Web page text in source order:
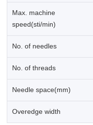
Max. machine
speed(sti/min)
No. of needles
No. of threads
Needle space(mm)
Overedge width